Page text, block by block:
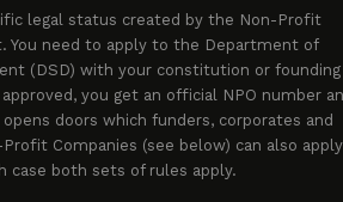
legal status created by the Non-Profit
You need to apply to the Department of
(DSD) with your constitution or founding
you get an official NPO number
doors which funders, corporates and
Companies (see below) can also
case both sets of rules apply.